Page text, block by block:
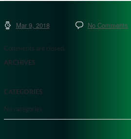
Mar 9, 2018 No Comments
Comments are closed.
ARCHIVES
CATEGORIES
No categories